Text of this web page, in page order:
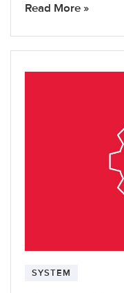
Read More »
SYSTEM